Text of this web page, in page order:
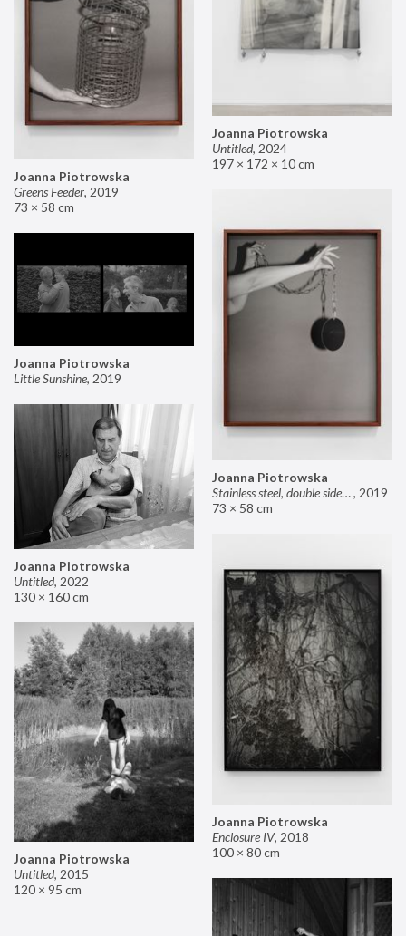
Joanna Piotrowska
Untitled, 2024
197 × 172 × 10 cm
Joanna Piotrowska
Greens Feeder, 2019
73 × 58 cm
Joanna Piotrowska
Stainless steel, double sided mirror II, 2019
73 × 58 cm
Joanna Piotrowska
Little Sunshine, 2019
Joanna Piotrowska
Untitled, 2022
130 × 160 cm
Joanna Piotrowska
Enclosure IV, 2018
100 × 80 cm
Joanna Piotrowska
Untitled, 2015
120 × 95 cm